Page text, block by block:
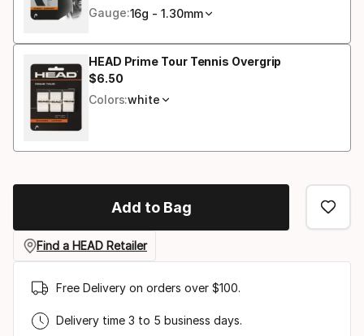
Gauge:16g - 1.30mm
HEAD Prime Tour Tennis Overgrip
$6.50
Final price
Colors:white
Add to Bag
Find a HEAD Retailer
Free Delivery on orders over $100.
Delivery time 3 to 5 business days.